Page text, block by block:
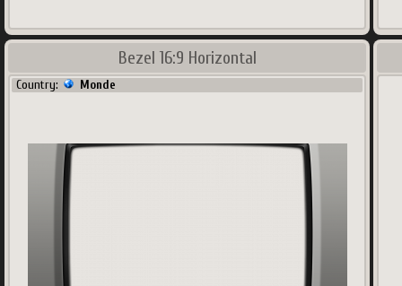
Bezel 16:9 Horizontal
Country: Monde